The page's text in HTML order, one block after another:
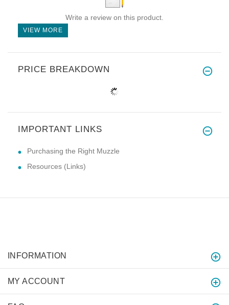
Write a review on this product.
VIEW MORE
PRICE BREAKDOWN
IMPORTANT LINKS
Purchasing the Right Muzzle
Resources (Links)
INFORMATION
MY ACCOUNT